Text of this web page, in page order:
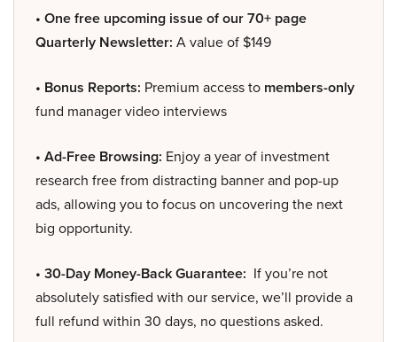
• One free upcoming issue of our 70+ page
Quarterly Newsletter: A value of $149
• Bonus Reports: Premium access to members-only
fund manager video interviews
• Ad-Free Browsing: Enjoy a year of investment
research free from distracting banner and pop-up
ads, allowing you to focus on uncovering the next
big opportunity.
• 30-Day Money-Back Guarantee: If you’re not
absolutely satisfied with our service, we’ll provide a
full refund within 30 days, no questions asked.